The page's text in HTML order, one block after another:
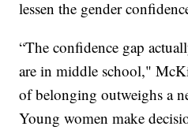
lessen the gender
“The confidence gap
are in middle school,"
of belonging outweighs a
Young women make